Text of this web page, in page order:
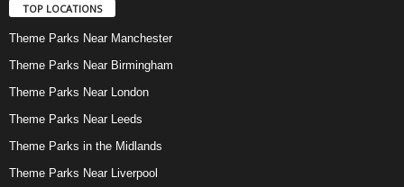
TOP LOCATIONS
Theme Parks Near Manchester
Theme Parks Near Birmingham
Theme Parks Near London
Theme Parks Near Leeds
Theme Parks in the Midlands
Theme Parks Near Liverpool